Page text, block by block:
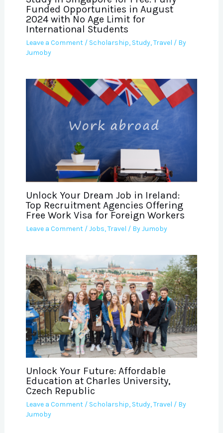
Funded Opportunities in August
2024 with No Age Limit for
International Students
Leave a Comment / Scholarship, Study,Travel / By
Jumoby
Unlock Your Dream Job in Ireland:
Top Recruitment Agencies Offering
Free Work Visa for Foreign Workers
Leave a Comment /Jobs,Travel / ByJumoby
Unlock Your Future: Affordable
Education at Charles University,
Czech Republic
Leave a Comment / Scholarship, Study,Travel / By
Jumoby